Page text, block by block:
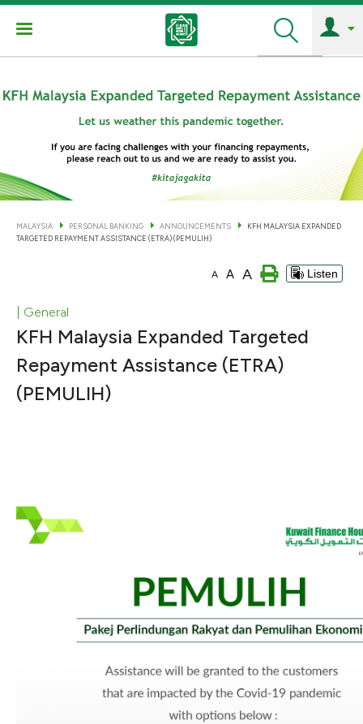
MALAYSIA PERSONAL BANKING ANNOUNCEMENTS
KFH MALAYSIA EXPANDED
TARGETED REPAYMENT ASSISTANCE (ETRA) (PEMULIH)
A A A Listen
| General
KFH Malaysia Expanded Targeted
Repayment Assistance (ETRA)
(PEMULIH)